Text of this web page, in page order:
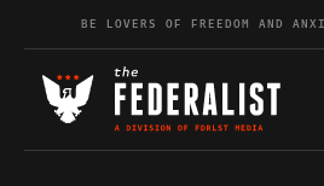
Skip to contentBE LOVERS OF FREEDOM AND